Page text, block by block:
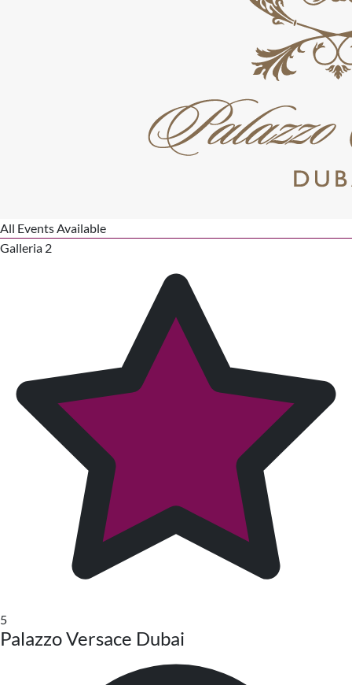
All Events Available
Galleria 2
5
Palazzo Versace Dubai